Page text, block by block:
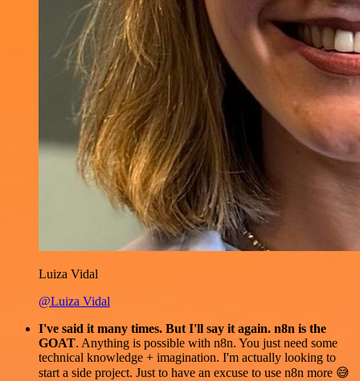
Luiza Vidal
@Luiza Vidal
I've said it many times. But I'll say it again. n8n is the
GOAT. Anything is possible with n8n. You just need some
technical knowledge + imagination. I'm actually looking to
start a side project. Just to have an excuse to use n8n more 😅